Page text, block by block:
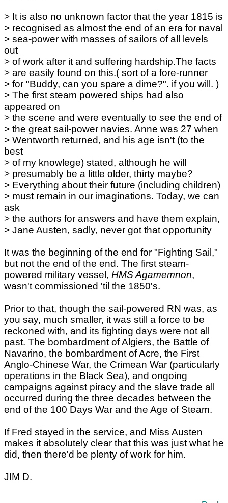
> It is also no unknown factor that the year 1815 is
> recognised as almost the end of an era for naval
> sea-power with masses of sailors of all levels
out
> of work after it and suffering hardship.The facts
> are easily found on this.( sort of a fore-runner
> for "Buddy, can you spare a dime?". if you will. )
> The first steam powered ships had also
appeared on
> the scene and were eventually to see the end of
> the great sail-power navies. Anne was 27 when
> Wentworth returned, and his age isn't (to the
best
> of my knowlege) stated, although he will
> presumably be a little older, thirty maybe?
> Everything about their future (including children)
> must remain in our imaginations. Today, we can
ask
> the authors for answers and have them explain,
> Jane Austen, sadly, never got that opportunity
It was the beginning of the end for "Fighting Sail,"
but not the end of the end. The first steam-
powered military vessel, HMS Agamemnon,
wasn't commissioned 'til the 1850's.
Prior to that, though the sail-powered RN was, as
you say, much smaller, it was still a force to be
reckoned with, and its fighting days were not all
past. The bombardment of Algiers, the Battle of
Navarino, the bombardment of Acre, the First
Anglo-Chinese War, the Crimean War (particularly
operations in the Black Sea), and ongoing
campaigns against piracy and the slave trade all
occurred during the three decades between the
end of the 100 Days War and the Age of Steam.
If Fred stayed in the service, and Miss Austen
makes it absolutely clear that this was just what he
did, then there'd be plenty of work for him.
JIM D.